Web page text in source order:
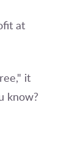
at
it
know?